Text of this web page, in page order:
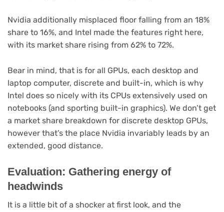
Nvidia additionally misplaced floor falling from an 18%
share to 16%, and Intel made the features right here,
with its market share rising from 62% to 72%.
Bear in mind, that is for all GPUs, each desktop and
laptop computer, discrete and built-in, which is why
Intel does so nicely with its CPUs extensively used on
notebooks (and sporting built-in graphics). We don’t get
a market share breakdown for discrete desktop GPUs,
however that’s the place Nvidia invariably leads by an
extended, good distance.
Evaluation: Gathering energy of
headwinds
It is a little bit of a shocker at first look, and the